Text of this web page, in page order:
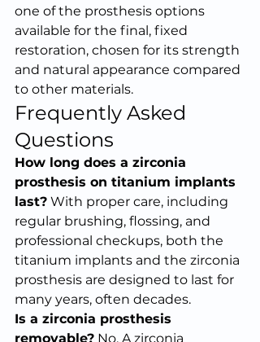
one of the prosthesis options
available for the final, fixed
restoration, chosen for its strength
and natural appearance compared
to other materials.
Frequently Asked
Questions
How long does a zirconia
prosthesis on titanium implants
last? With proper care, including
regular brushing, flossing, and
professional checkups, both the
titanium implants and the zirconia
prosthesis are designed to last for
many years, often decades.
Is a zirconia prosthesis
removable? No. A zirconia